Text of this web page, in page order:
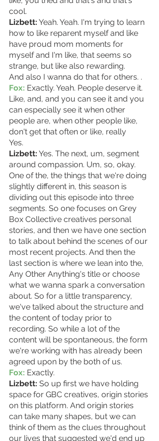
cool.
Lizbett: Yeah. Yeah. I'm trying to learn
how to like reparent myself and like
have proud mom moments for
myself and I'm like, that seems so
strange, but like also rewarding.
And also I wanna do that for others. .
Fox: Exactly. Yeah. People deserve it.
Like, and, and you can see it and you
can especially see it when other
people are, when other people like,
don't get that often or like, really
Yes.
Lizbett: Yes. The next, um, segment
around compassion. Um, so, okay.
One of the, the things that we're doing
slightly different in, this season is
dividing out this episode into three
segments. So one focuses on Grey
Box Collective creatives personal
stories, and then we have one section
to talk about behind the scenes of our
most recent projects. And then the
last section is where we lean into the,
Any Other Anything's title or choose
what we wanna spark a conversation
about. So for a little transparency,
we've talked about the structure and
the content of today prior to
recording. So while a lot of the
content will be spontaneous, the form
we're working with has already been
agreed upon by the both of us.
Fox: Exactly.
Lizbett: So up first we have holding
space for GBC creatives, origin stories
on this platform. And origin stories
can take many shapes, but we can
think of them as the clues throughout
our lives that suggested we'd end up